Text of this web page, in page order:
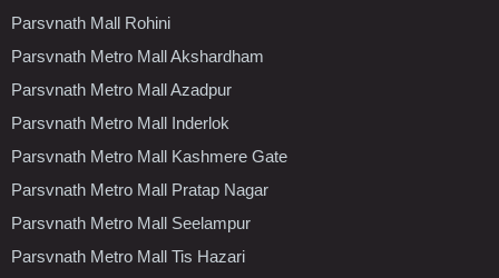
Parsvnath Mall Rohini
Parsvnath Metro Mall Akshardham
Parsvnath Metro Mall Azadpur
Parsvnath Metro Mall Inderlok
Parsvnath Metro Mall Kashmere Gate
Parsvnath Metro Mall Pratap Nagar
Parsvnath Metro Mall Seelampur
Parsvnath Metro Mall Tis Hazari